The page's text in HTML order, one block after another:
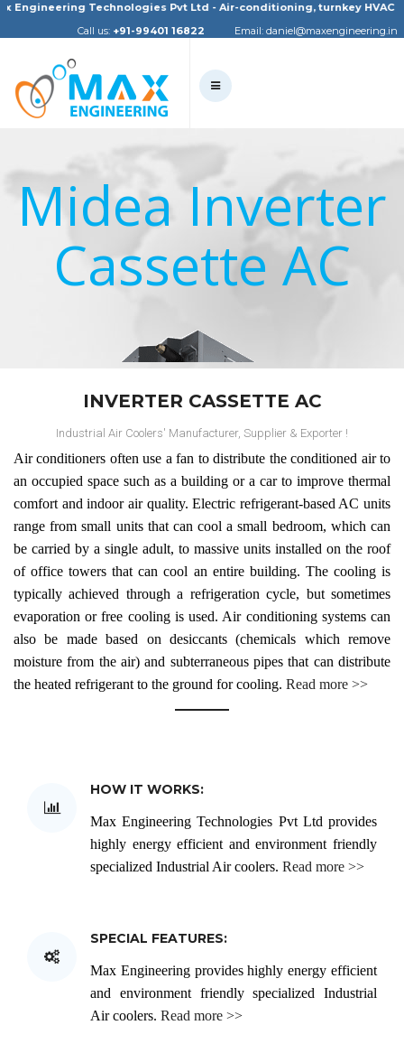
Technologies Pvt Ltd - Air-conditioning, turnkey HVAC
Call us: +91-99401 16822 Email: daniel@maxengineering.in
Midea Inverter
Cassette AC
Midea
Inverter Cassette AC
Air conditioners often use a fan to distribute the conditioned air
to an occupied space such as a building or a car to improve
on the roof of office towers that can cool an entire building. The
cooling is typically achieved through a refrigeration cycle, but
sometimes evaporation or free cooling is used.
INVERTER CASSETTE AC
Industrial Air Coolers' Manufacturer, Supplier & Exporter !
Air conditioners often use a fan to distribute the conditioned air to
an occupied space such as a building or a car to improve thermal
comfort and indoor air quality. Electric refrigerant-based AC units
range from small units that can cool a small bedroom, which can
be carried by a single adult, to massive units installed on the roof
of office towers that can cool an entire building. The cooling is
typically achieved through a refrigeration cycle, but sometimes
evaporation or free cooling is used. Air conditioning systems can
also be made based on desiccants (chemicals which remove
moisture from the air) and subterraneous pipes that can distribute
the heated refrigerant to the ground for cooling. Read more >>
HOW IT WORKS:
Max Engineering Technologies Pvt Ltd provides
highly energy efficient and environment friendly
specialized Industrial Air coolers. Read more >>
SPECIAL FEATURES:
Max Engineering provides highly energy efficient
and environment friendly specialized Industrial
Air coolers. Read more >>